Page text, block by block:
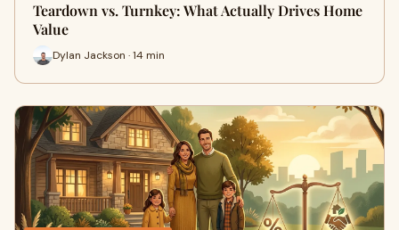
Teardown vs. Turnkey: What Actually Drives Home
Value
Dylan Jackson · 14 min